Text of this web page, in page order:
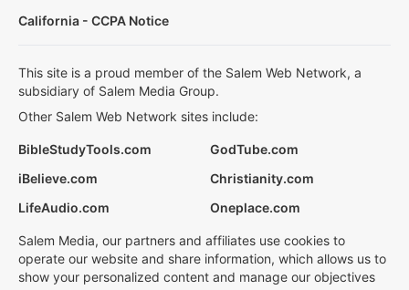
California - CCPA Notice
This site is a proud member of the Salem Web Network, a
subsidiary of Salem Media Group.
Other Salem Web Network sites include:
BibleStudyTools.com
GodTube.com
iBelieve.com
Christianity.com
LifeAudio.com
Oneplace.com
Salem Media, our partners and affiliates use cookies to
operate our website and share information, which allows us to
show your personalized content and manage our objectives